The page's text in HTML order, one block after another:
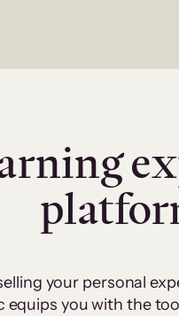
your personal
equips you with the